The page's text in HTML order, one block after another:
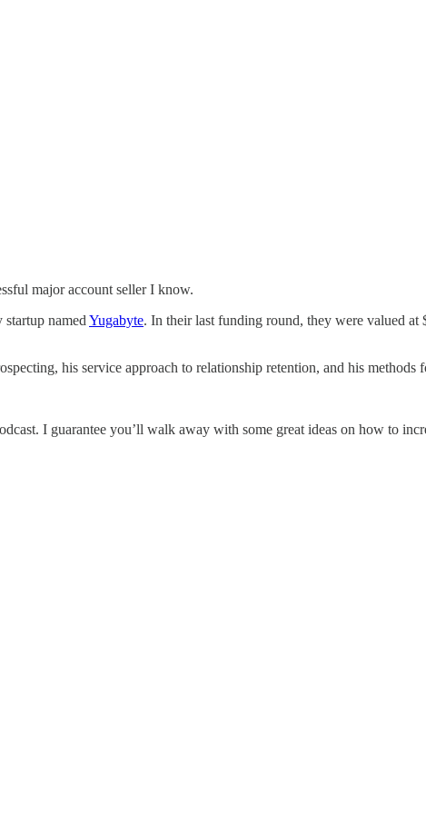
major account seller I know.
named Yugabyte. In their last funding round, they were valued
his service approach to relationship retention, and his
I guarantee you’ll walk away with some great ideas on how to